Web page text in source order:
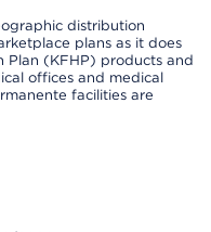
distribution
plans as it does
Plan (KFHP) products and
offices and medical
facilities are